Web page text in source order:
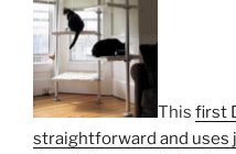
This first
straightforward and uses